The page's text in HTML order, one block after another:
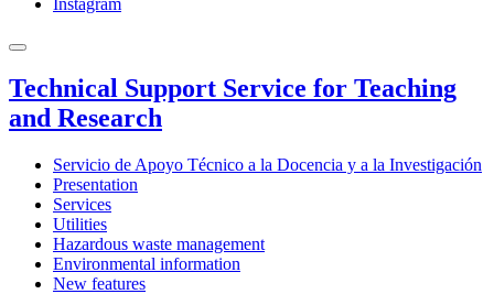
Instagram
Technical Support Service for Teaching
and Research
Servicio de Apoyo Técnico a la Docencia y a la Investigación
Presentation
Services
Utilities
Hazardous waste management
Environmental information
New features